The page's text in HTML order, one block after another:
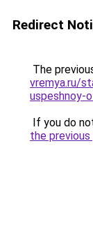
Redirect
The
vremya.ru/
uspeshnoy-
If you do
the previous